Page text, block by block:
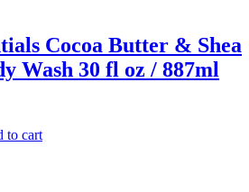
Cocoa Butter & Shea
Wash 30 fl oz / 887ml
to cart